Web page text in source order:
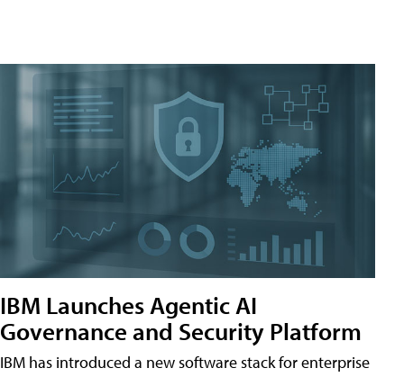
IBM Launches Agentic AI
Governance and Security Platform
IBM has introduced a new software stack for enterprise